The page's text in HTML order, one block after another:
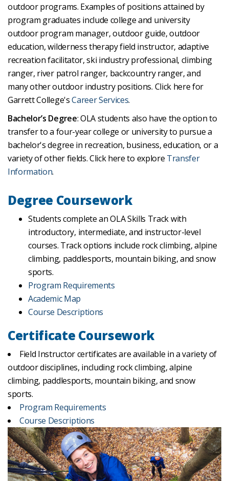
outdoor programs. Examples of positions attained by
program graduates include college and university
outdoor program manager, outdoor guide, outdoor
education, wilderness therapy field instructor, adaptive
recreation facilitator, ski industry professional, climbing
ranger, river patrol ranger, backcountry ranger, and
many other outdoor industry positions. Click here for
Garrett College'sCareer Services.
Bachelor’s Degree: OLA students also have the option to
transfer to a four-year college or university to pursue a
bachelor's degree in recreation, business, education, or a
variety of other fields. Click here to explore Transfer
Information.
Degree Coursework
Students complete an OLA Skills Track with
introductory, intermediate, and instructor-level
courses. Track options include rock climbing, alpine
climbing, paddlesports, mountain biking, and snow
sports.
Program Requirements
Academic Map
Course Descriptions
Certificate Coursework
Field Instructor certificates are available in a variety of
outdoor disciplines, including rock climbing, alpine
climbing, paddlesports, mountain biking, and snow
sports.
Program Requirements
Course Descriptions
Previous
slide
slide